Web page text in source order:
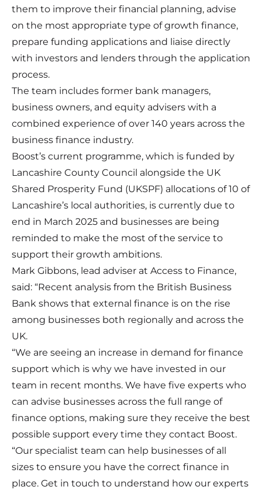
them to improve their financial planning, advise
on the most appropriate type of growth finance,
prepare funding applications and liaise directly
with investors and lenders through the application
process.
The team includes former bank managers,
business owners, and equity advisers with a
combined experience of over 140 years across the
business finance industry.
Boost’s current programme, which is funded by
Lancashire County Council alongside the UK
Shared Prosperity Fund (UKSPF) allocations of 10 of
Lancashire’s local authorities, is currently due to
end in March 2025 and businesses are being
reminded to make the most of the service to
support their growth ambitions.
Mark Gibbons, lead adviser at Access to Finance,
said: “Recent analysis from the British Business
Bank shows that external finance is on the rise
among businesses both regionally and across the
UK.
“We are seeing an increase in demand for finance
support which is why we have invested in our
team in recent months. We have five experts who
can advise businesses across the full range of
finance options, making sure they receive the best
possible support every time they contact Boost.
“Our specialist team can help businesses of all
sizes to ensure you have the correct finance in
place. Get in touch to understand how our experts